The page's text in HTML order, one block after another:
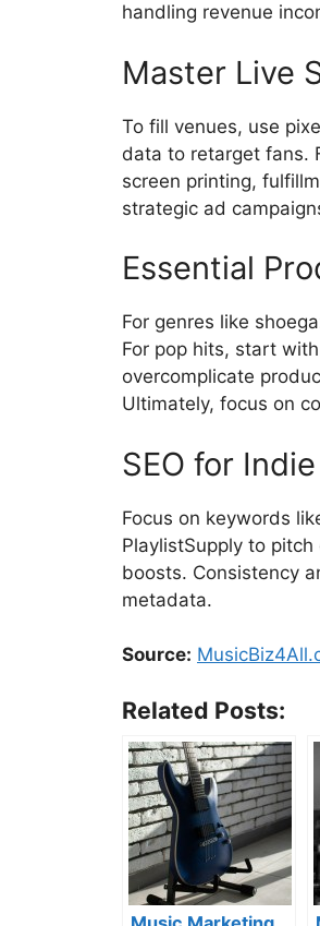
handling revenue
Master Live
To fill venues, use
data to retarget fans.
screen printing,
strategic ad
Essential
For genres like
For pop hits, start
overcomplicate
Ultimately, focus on
SEO for
Focus on keywords
PlaylistSupply to
boosts. Consistency
metadata.
Source:
Related Posts: